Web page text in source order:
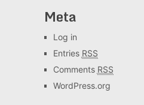
Meta
Log in
Entries RSS
Comments RSS
WordPress.org